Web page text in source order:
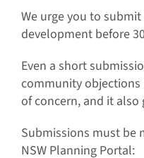
We urge you to
development before
Even a short
community
of concern, and it
Submissions must be
NSW Planning Portal: